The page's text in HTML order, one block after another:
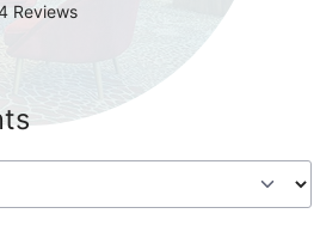
Reviews